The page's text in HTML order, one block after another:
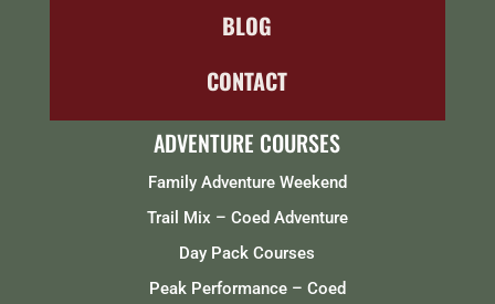
BLOG
CONTACT
ADVENTURE COURSES
Family Adventure Weekend
Trail Mix – Coed Adventure
Day Pack Courses
Peak Performance – Coed